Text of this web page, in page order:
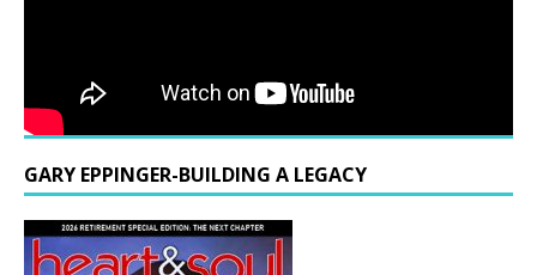
GARY EPPINGER-BUILDING A LEGACY